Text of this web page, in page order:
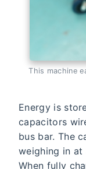
This machine
Energy is
capacitors
bus bar. The
weighing in
When fully